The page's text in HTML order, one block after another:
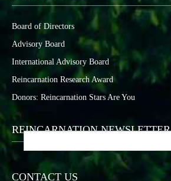
Board of Directors
Advisory Board
International Advisory Board
Reincarnation Research Award
Donors: Reincarnation Stars Are You
REINCARNATION NEWSLETTER
CONTACT US